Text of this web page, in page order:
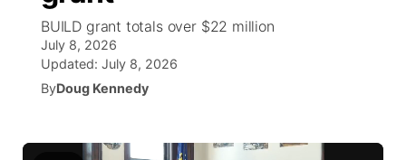
World
News Team
Coach Interviews
Rankings
Community Hero
Stretch Across Nebraska
About
Channel Finder
Jobs
Region: Metro
Central
BUILD grant totals over $22 million
July 8, 2026
Updated: July 8, 2026
ByDoug Kennedy